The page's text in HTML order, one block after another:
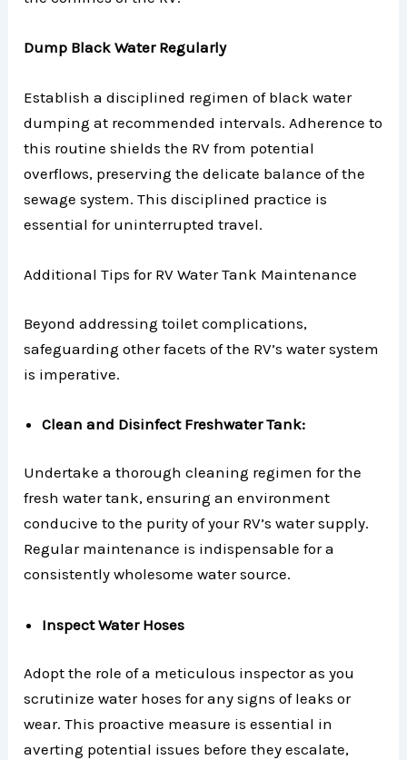
Dump Black Water Regularly
Establish a disciplined regimen of black water
dumping at recommended intervals. Adherence to
this routine shields the RV from potential
overflows, preserving the delicate balance of the
sewage system. This disciplined practice is
essential for uninterrupted travel.
Additional Tips for RV Water Tank Maintenance
Beyond addressing toilet complications,
safeguarding other facets of the RV’s water system
is imperative.
Clean and Disinfect Freshwater Tank:
Undertake a thorough cleaning regimen for the
fresh water tank, ensuring an environment
conducive to the purity of your RV’s water supply.
Regular maintenance is indispensable for a
consistently wholesome water source.
Inspect Water Hoses
Adopt the role of a meticulous inspector as you
scrutinize water hoses for any signs of leaks or
wear. This proactive measure is essential in
averting potential issues before they escalate,